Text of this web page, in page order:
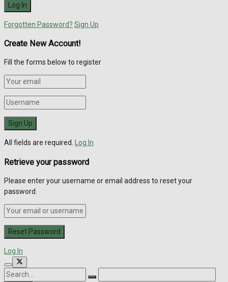
Forgotten Password? Sign Up
Create New Account!
Fill the forms below to register
All fields are required. Log In
Retrieve your password
Please enter your username or email address to reset your
password.
Log In